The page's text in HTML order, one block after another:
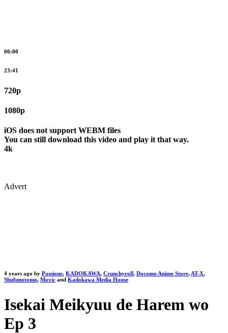
00:00
23:41
720p
1080p
iOS does not support WEBM files
You can still download this video and play it that way.
4k
Advert
4 years ago by Passione, KADOKAWA, Crunchyroll, Docomo Anime Store, AT-X,
Shufunotomo, Movic and Kadokawa Media House
Isekai Meikyuu de Harem wo
Ep 3